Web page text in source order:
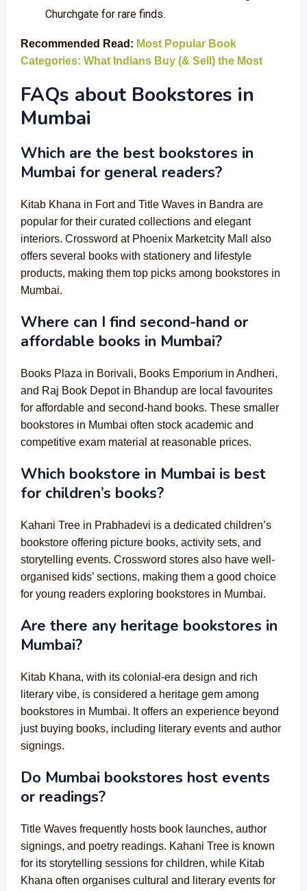
Churchgate for rare finds.
Recommended Read: Most Popular Book
Categories: What Indians Buy (& Sell) the Most
FAQs about Bookstores in
Mumbai
Which are the best bookstores in
Mumbai for general readers?
Kitab Khana in Fort and Title Waves in Bandra are
popular for their curated collections and elegant
interiors. Crossword at Phoenix Marketcity Mall also
offers several books with stationery and lifestyle
products, making them top picks among bookstores in
Mumbai.
Where can I find second-hand or
affordable books in Mumbai?
Books Plaza in Borivali, Books Emporium in Andheri,
and Raj Book Depot in Bhandup are local favourites
for affordable and second-hand books. These smaller
bookstores in Mumbai often stock academic and
competitive exam material at reasonable prices.
Which bookstore in Mumbai is best
for children’s books?
Kahani Tree in Prabhadevi is a dedicated children’s
bookstore offering picture books, activity sets, and
storytelling events. Crossword stores also have well-
organised kids’ sections, making them a good choice
for young readers exploring bookstores in Mumbai.
Are there any heritage bookstores in
Mumbai?
Kitab Khana, with its colonial-era design and rich
literary vibe, is considered a heritage gem among
bookstores in Mumbai. It offers an experience beyond
just buying books, including literary events and author
signings.
Do Mumbai bookstores host events
or readings?
Title Waves frequently hosts book launches, author
signings, and poetry readings. Kahani Tree is known
for its storytelling sessions for children, while Kitab
Khana often organises cultural and literary events for